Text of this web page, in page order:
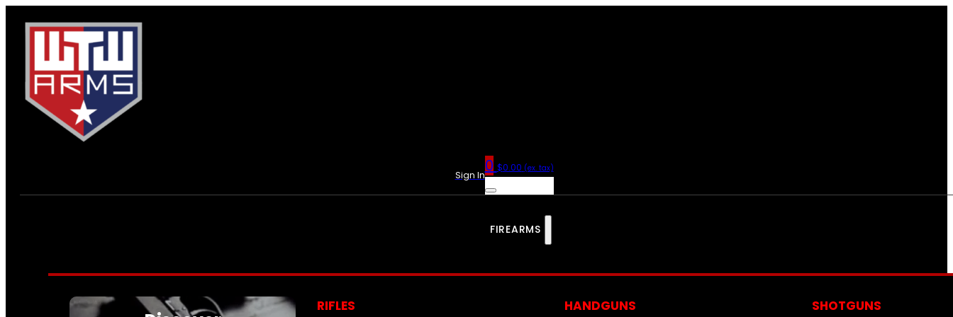
Sign In0 $0.00 (ex. tax)
FIREARMS
RIFLES HANDGUNS SHOTGUNS